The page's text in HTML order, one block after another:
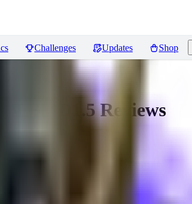
Challenges Updates Shop
+ SD1.5Reviews